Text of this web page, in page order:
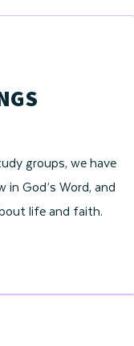
groups, we have
God’s Word, and
life and faith.